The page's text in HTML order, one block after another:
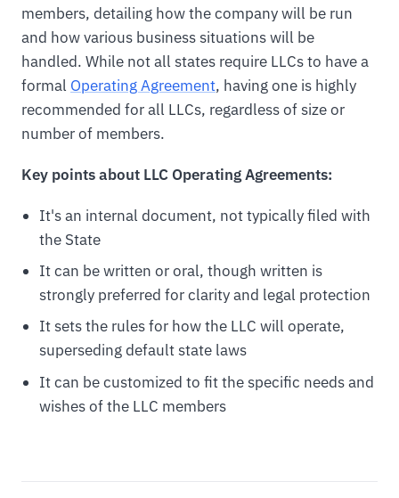
members, detailing how the company will be run
and how various business situations will be
handled. While not all states require LLCs to have a
formal Operating Agreement, having one is highly
recommended for all LLCs, regardless of size or
number of members.
Key points about LLC Operating Agreements:
It's an internal document, not typically filed with
the State
It can be written or oral, though written is
strongly preferred for clarity and legal protection
It sets the rules for how the LLC will operate,
superseding default state laws
It can be customized to fit the specific needs and
wishes of the LLC members